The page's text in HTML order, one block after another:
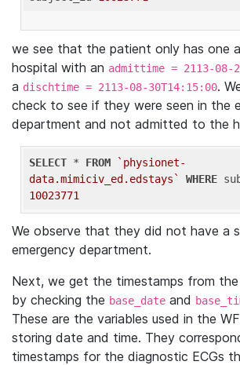
we see that the patient only has one
hospital with an admittime = 2113-08-
a dischtime = 2113-08-30T14:15:00.
check to see if they were seen in the
department and not admitted to the
SELECT * FROM
`physionet-
data.mimiciv_ed.edstays`
WHERE
10023771
We observe that they did not have a
emergency department.
Next, we get the timestamps from the
by checking the base_date and
These are the variables used in the
storing date and time. They
timestamps for the diagnostic ECGs